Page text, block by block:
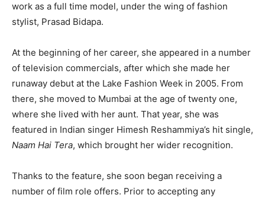
work as a full time model, under the wing of fashion
stylist, Prasad Bidapa.
At the beginning of her career, she appeared in a number
of television commercials, after which she made her
runaway debut at the Lake Fashion Week in 2005. From
there, she moved to Mumbai at the age of twenty one,
where she lived with her aunt. That year, she was
featured in Indian singer Himesh Reshammiya’s hit single,
Naam Hai Tera, which brought her wider recognition.
Thanks to the feature, she soon began receiving a
number of film role offers. Prior to accepting any